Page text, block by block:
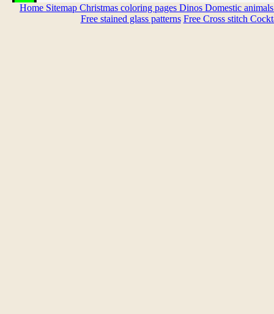
Home Sitemap Christmas coloring pages Dinos Domestic
Free stained glass patterns Free Cross stitch